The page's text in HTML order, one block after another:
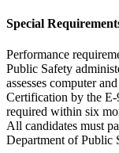
Special
Performance
Public Safety
assesses computer
Certification by the E-
required within six
All candidates must
Department of Public